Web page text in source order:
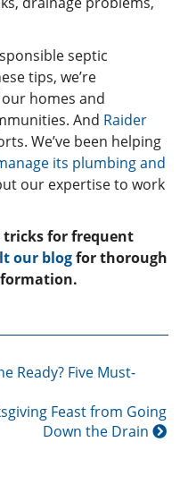
septic
tips, we’re
homes and
And Raider
We’ve been helping
its plumbing and
our expertise to work
tricks for frequent
our blogfor thorough
Ready? Five Must-
Feast from Going
Down the Drain